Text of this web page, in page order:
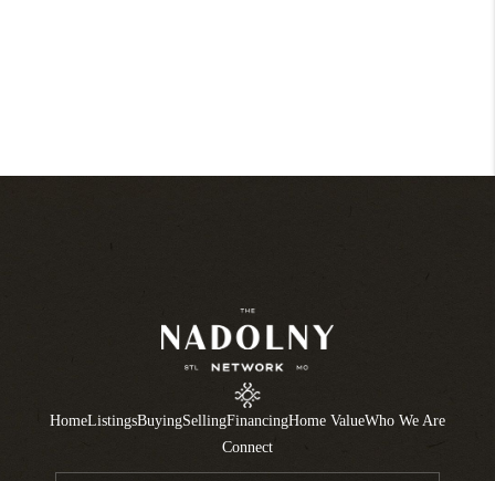
HomeListingsBuyingSellingFinancingHome ValueWho We Are
Connect